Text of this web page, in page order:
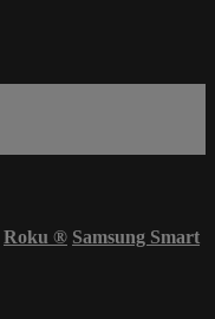
Roku ® Samsung Smart